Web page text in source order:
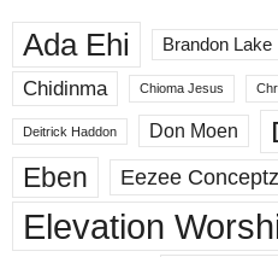
Ada Ehi Brandon Lake
Chidinma
Chioma Jesus
Deitrick Haddon Don Moen
Eben Eezee Conceptz
Elevation